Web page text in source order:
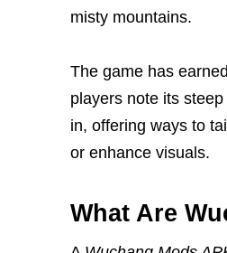
misty mountains.
The game has
players note its
in, offering ways to
or enhance visuals.
What Are